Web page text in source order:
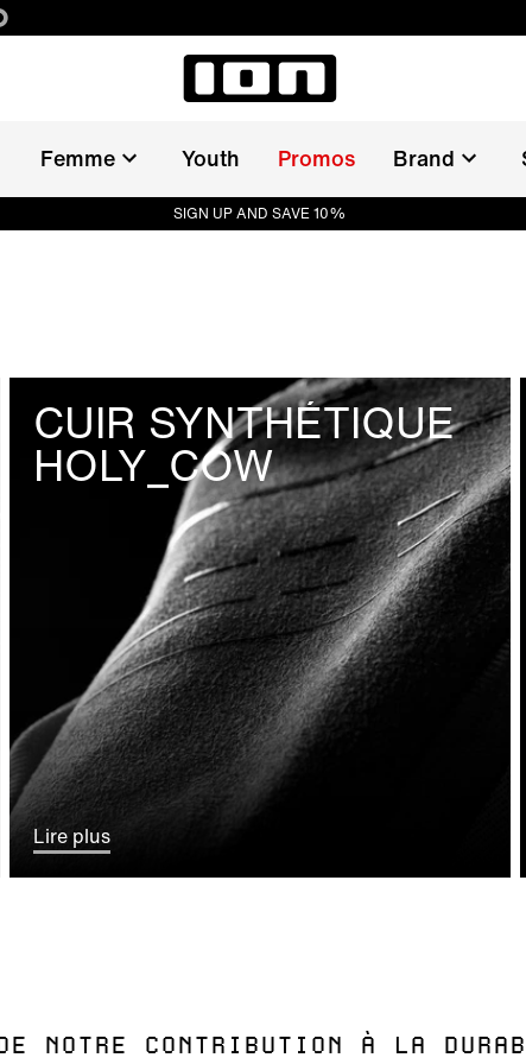
Femme Youth Promos Brand
SIGN UP AND SAVE 10%
CUIR SYNTHÉTIQUE
HOLY_COW
Lire plus
NOTRE CONTRIBUTION À LA